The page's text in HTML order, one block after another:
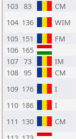
103 83 CM
104 136 WIM
105 151 FM
106 165
107 73 IM
108 95 CM
109 176 I
110 186 I
111 130 CM